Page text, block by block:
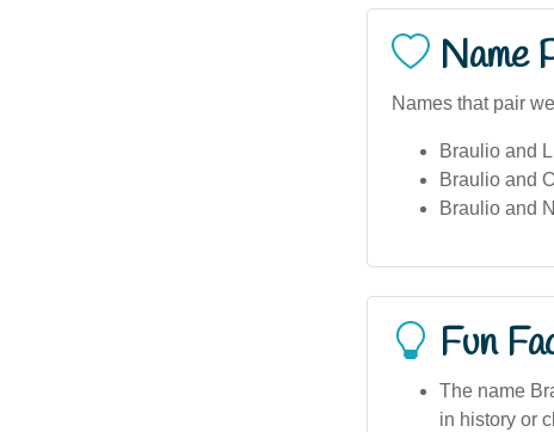
Name
Names that pair
Braulio and
Braulio and
Braulio and
Fun
The name
in history or